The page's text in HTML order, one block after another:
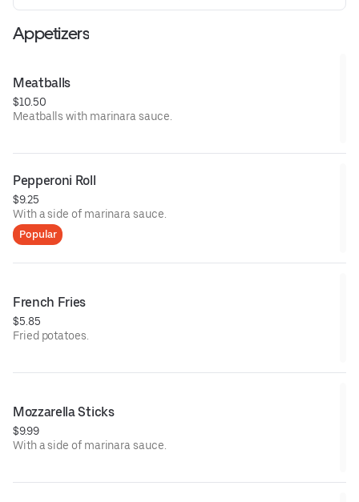
Appetizers
Meatballs
$10.50
Meatballs with marinara sauce.
Pepperoni Roll
$9.25
With a side of marinara sauce.
Popular
French Fries
$5.85
Fried potatoes.
Mozzarella Sticks
$9.99
With a side of marinara sauce.